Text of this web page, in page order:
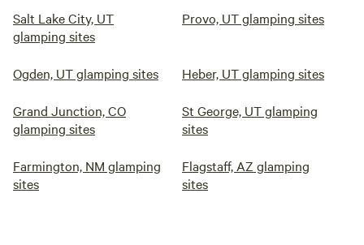
Salt Lake City, UT
glamping sites
Provo, UT glamping sites
Ogden, UT glamping sites Heber, UT glamping sites
Grand Junction, CO
glamping sites
St George, UT glamping
sites
Farmington, NM glamping
sites
Flagstaff, AZ glamping
sites